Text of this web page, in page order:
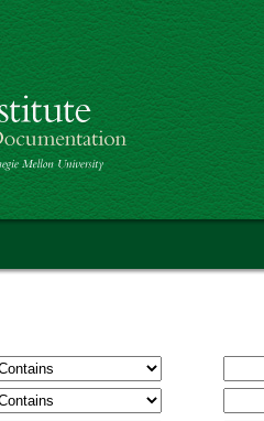
of North America Project